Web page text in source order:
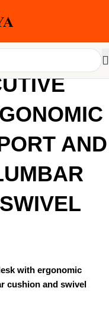
AND
with ergonomic
cushion and swivel